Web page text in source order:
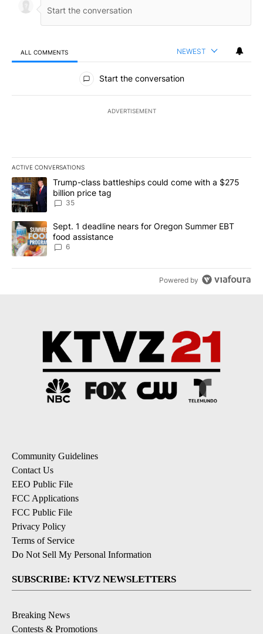
ALL COMMENTS NEWEST
All Comments
Start the conversation
ADVERTISEMENT
ACTIVE CONVERSATIONS
The following is a list of the most commented articles in the last
A trending article titled "Trump-class battleships could come
Trump-class battleships could come with a $275
billion price tag
35
A trending article titled "Sept. 1 deadline nears for Oregon
Sept. 1 deadline nears for Oregon Summer EBT
food assistance
6
Powered by
Community Guidelines
Contact Us
EEO Public File
FCC Applications
FCC Public File
Privacy Policy
Terms of Service
Do Not Sell My Personal Information
SUBSCRIBE: KTVZ NEWSLETTERS
Breaking News
Contests & Promotions